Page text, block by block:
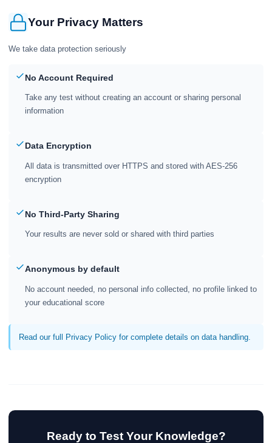
Your Privacy Matters
We take data protection seriously
No Account Required
Take any test without creating an account or sharing personal
information
Data Encryption
All data is transmitted over HTTPS and stored with AES-256
encryption
No Third-Party Sharing
Your results are never sold or shared with third parties
Anonymous by default
No account needed, no personal info collected, no profile linked to
your educational score
Read our full Privacy Policy for complete details on data handling.
Ready to Test Your Knowledge?